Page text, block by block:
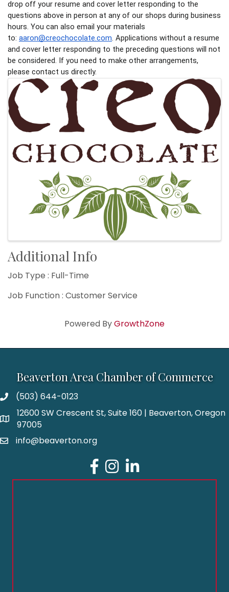
drop off your resume and cover letter responding to the
questions above in person at any of our shops during business
hours. You can also email your materials
to: aaron@creochocolate.com. Applications without a resume
and cover letter responding to the preceding questions will not
be considered. If you need to make other arrangements,
please contact us directly.
Images
Additional Info
Job Type : Full-Time
Job Function : Customer Service
Powered ByGrowthZone
Beaverton Area Chamber of Commerce
(503) 644-0123
12600 SW Crescent St, Suite 160 | Beaverton, Oregon
97005
info@beaverton.org
Facebook
Instagram
LinkedIn